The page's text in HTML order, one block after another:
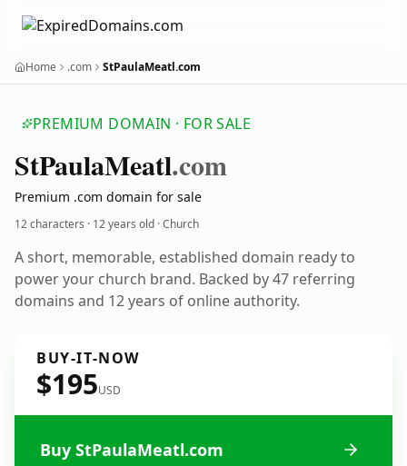
Home .com StPaulaMeatl.com
PREMIUM DOMAIN · FOR SALE
StPaulaMeatl.com
Premium .com domain for sale
12 characters · 12 years old · Church
A short, memorable, established domain ready to
power your church brand. Backed by 47 referring
domains and 12 years of online authority.
BUY-IT-NOW
$195USD
Buy StPaulaMeatl.com